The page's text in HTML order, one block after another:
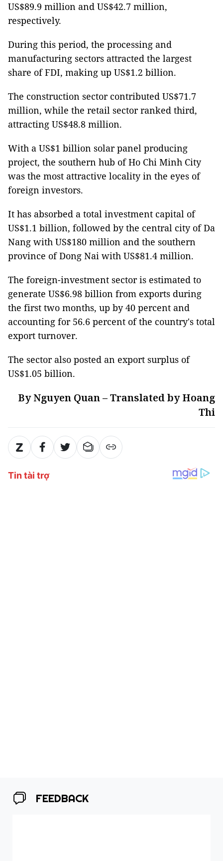
US$89.9 million and US$42.7 million,
respectively.
During this period, the processing and
manufacturing sectors attracted the largest
share of FDI, making up US$1.2 billion.
The construction sector contributed US$71.7
million, while the retail sector ranked third,
attracting US$48.8 million.
With a US$1 billion solar panel producing
project, the southern hub of Ho Chi Minh City
was the most attractive locality in the eyes of
foreign investors.
It has absorbed a total investment capital of
US$1.1 billion, followed by the central city of Da
Nang with US$180 million and the southern
province of Dong Nai with US$81.4 million.
The foreign-investment sector is estimated to
generate US$6.98 billion from exports during
the first two months, up by 40 percent and
accounting for 56.6 percent of the country's total
export turnover.
The sector also posted an export surplus of
US$1.05 billion.
By Nguyen Quan – Translated by Hoang
Thi
FEEDBACK